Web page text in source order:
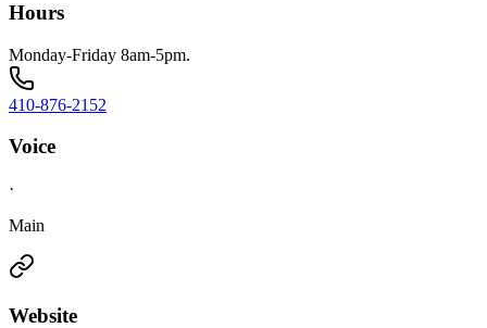
Hours
Monday-Friday 8am-5pm.
410-876-2152
Voice
·
Main
Website